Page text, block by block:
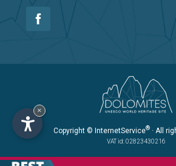
Copyright © InternetService® · All
VAT id: 02823430216
×